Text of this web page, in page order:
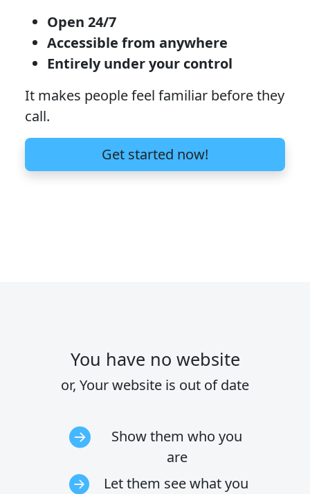
Open 24/7
Accessible from anywhere
Entirely under your control
It makes people feel familiar before they
call.
Get started now!
You have no website
or, Your website is out of date
Show them who you
are
Let them see what you